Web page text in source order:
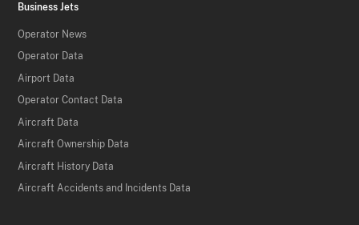
Business Jets
Operator News
Operator Data
Airport Data
Operator Contact Data
Aircraft Data
Aircraft Ownership Data
Aircraft History Data
Aircraft Accidents and Incidents Data